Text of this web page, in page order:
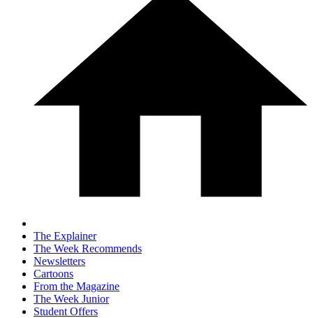
The Explainer
The Week Recommends
Newsletters
Cartoons
From the Magazine
The Week Junior
Student Offers